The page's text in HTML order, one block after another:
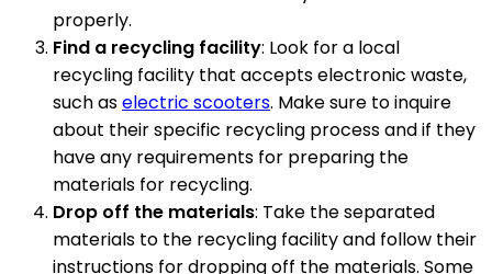
properly.
Find a recycling facility: Look for a local
recycling facility that accepts electronic waste,
such aselectric scooters. Make sure to inquire
about their specific recycling process and if they
have any requirements for preparing the
materials for recycling.
Drop off the materials: Take the separated
materials to the recycling facility and follow their
instructions for dropping off the materials. Some